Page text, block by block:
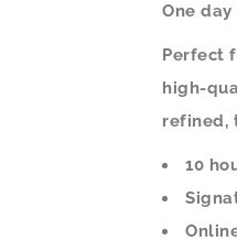
One
Perfect
high-
refined,
10